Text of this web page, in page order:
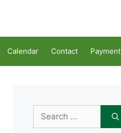
Calendar Contact Payment
Search
for: